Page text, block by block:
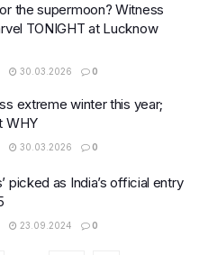
the supermoon? Witness
TONIGHT at Lucknow
30.03.2026 0
extreme winter this year;
WHY
30.03.2026 0
picked as India’s official entry
23.09.2024 0